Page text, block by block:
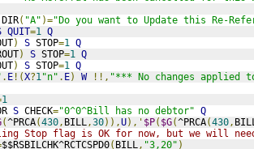
DIR( "A" )="Do you want to Update this Re-
QUIT=1 Q
) S STOP=1 Q
) S STOP=1 Q
) S STOP=1 Q
. E !(X?1"n" . E) W !!, "*** No changes
1
S CHECK="0^0^Bill has no debtor" Q
(^PRCA(430, BILL,30)),U),' $P( $G(^PRCA(430,
Stop flag is OK for now, but we will
$$RSBILCHK^RCTCSPD0( BILL, "3,20" )